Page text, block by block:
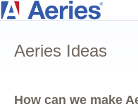
Skip
content
Aeries Ideas
How can we make